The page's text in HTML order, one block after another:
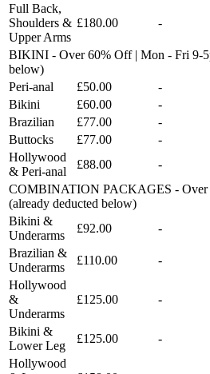
Full Back,
Shoulders &
Upper Arms
£180.00 -
BIKINI - Over 60% Off | Mon - Fri 9-
below)
Peri-anal
£50.00 -
Bikini
£60.00 -
Brazilian
£77.00 -
Buttocks
£77.00 -
Hollywood
& Peri-anal
£88.00 -
COMBINATION PACKAGES - Over
(already deducted below)
Bikini &
Underarms
£92.00 -
Brazilian &
Underarms
£110.00 -
Hollywood
&
Underarms
£125.00 -
Bikini &
Lower Leg
£125.00 -
Hollywood